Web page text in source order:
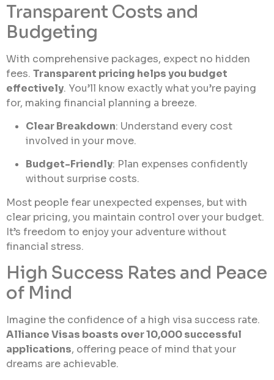
Transparent Costs and
Budgeting
With comprehensive packages, expect no hidden
fees. Transparent pricing helps you budget
effectively. You’ll know exactly what you’re paying
for, making financial planning a breeze.
Clear Breakdown: Understand every cost
involved in your move.
Budget-Friendly: Plan expenses confidently
without surprise costs.
Most people fear unexpected expenses, but with
clear pricing, you maintain control over your budget.
It’s freedom to enjoy your adventure without
financial stress.
High Success Rates and Peace
of Mind
Imagine the confidence of a high visa success rate.
Alliance Visas boasts over 10,000 successful
applications, offering peace of mind that your
dreams are achievable.